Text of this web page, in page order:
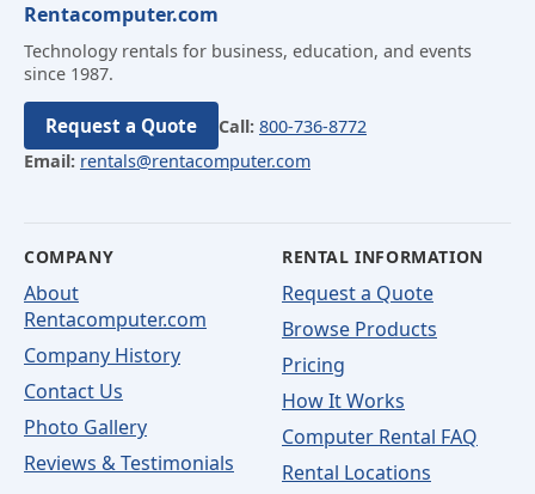
Rentacomputer.com
Technology rentals for business, education, and events
since 1987.
Request a Quote Call: 800-736-8772
Email: rentals@rentacomputer.com
COMPANY
About
Rentacomputer.com
Company History
Contact Us
Photo Gallery
Reviews & Testimonials
RENTAL INFORMATION
Request a Quote
Browse Products
Pricing
How It Works
Computer Rental FAQ
Rental Locations